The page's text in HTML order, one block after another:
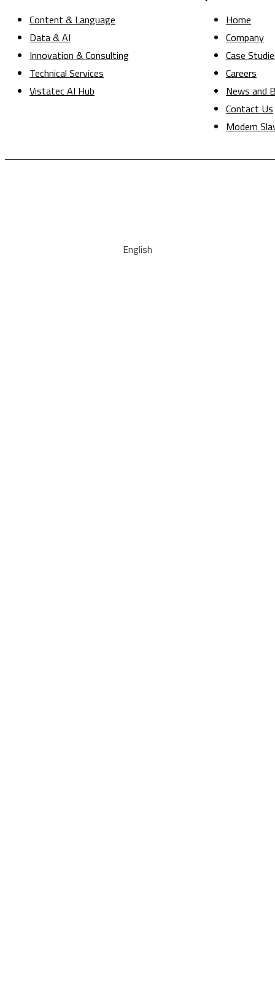
Content & Language
Data & AI
Innovation & Consulting
Technical Services
Vistatec AI Hub
Home
Company
Case
Careers
News and
Contact Us
Modern
English